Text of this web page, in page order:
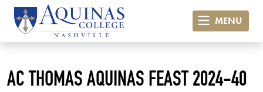
MENU
AC THOMAS AQUINAS FEAST 2024-40